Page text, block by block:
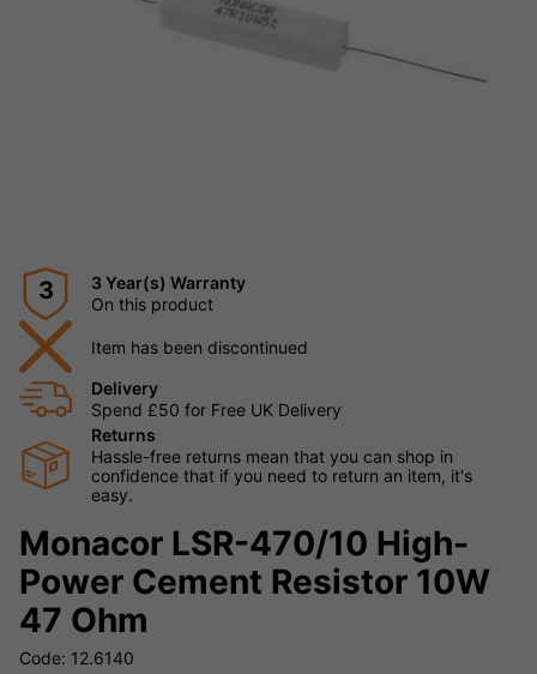
3
3 Year(s) Warranty
On this product
Item has been discontinued
Delivery
Spend £50 for Free UK Delivery
Returns
Hassle-free returns mean that you can shop in
confidence that if you need to return an item, it's
easy.
Monacor LSR-470/10 High-
Power Cement Resistor 10W
47 Ohm
Code: 12.6140